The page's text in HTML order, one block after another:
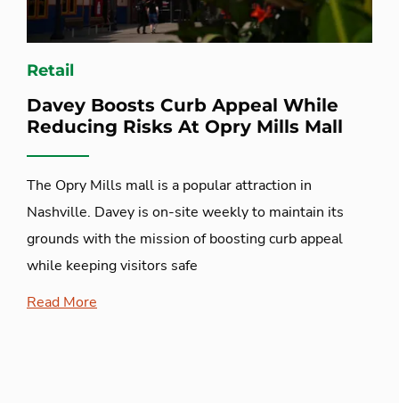
Retail
Davey Boosts Curb Appeal While
Reducing Risks At Opry Mills Mall
The Opry Mills mall is a popular attraction in
Nashville. Davey is on-site weekly to maintain its
grounds with the mission of boosting curb appeal
while keeping visitors safe
Read More